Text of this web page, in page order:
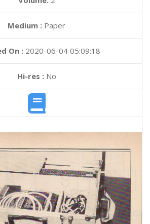
Medium : Paper
On : 2020-06-04 05:09:18
Hi-res :No